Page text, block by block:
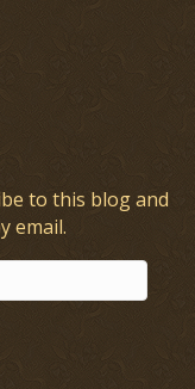
to this blog and
email.